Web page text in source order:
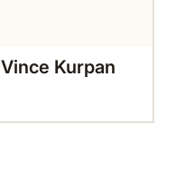
Vince Kurpan